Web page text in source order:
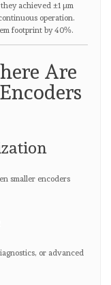
achieved ±1 µm
operation.
footprint by 40%.
Are
smaller encoders
or advanced